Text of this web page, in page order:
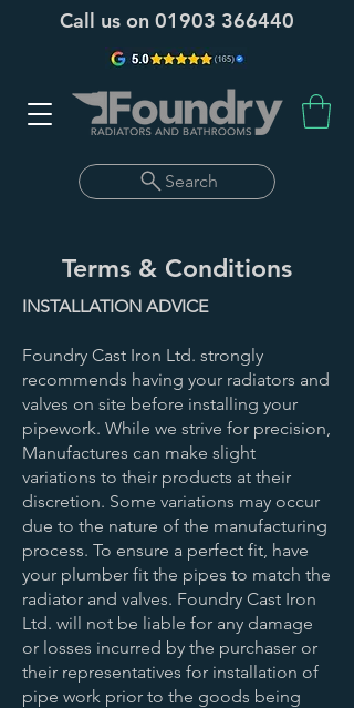
Call us on 01903 366440
Search
Terms & Conditions
INSTALLATION ADVICE
Foundry Cast Iron Ltd. strongly
recommends having your radiators and
valves on site before installing your
pipework. While we strive for precision,
Manufactures can make slight
variations to their products at their
discretion. Some variations may occur
due to the nature of the manufacturing
process. To ensure a perfect fit, have
your plumber fit the pipes to match the
radiator and valves. Foundry Cast Iron
Ltd. will not be liable for any damage
or losses incurred by the purchaser or
their representatives for installation of
pipe work prior to the goods being